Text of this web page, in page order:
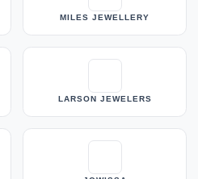
MILES JEWELLERY
LARSON JEWELERS